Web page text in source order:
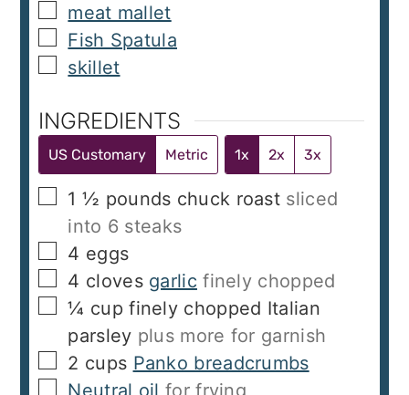
▢
meat mallet
▢
Fish Spatula
▢
skillet
INGREDIENTS
US Customary Metric 1x 2x 3x
▢
1 ½ pounds chuck roast sliced
into 6 steaks
▢
4 eggs
▢
4 cloves garlic finely chopped
▢
¼ cup finely chopped Italian
parsley plus more for garnish
▢
2 cups Panko breadcrumbs
▢